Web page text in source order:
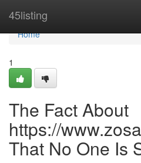
45listing
Home
Home
1
The Fact About
https://
That No One Is